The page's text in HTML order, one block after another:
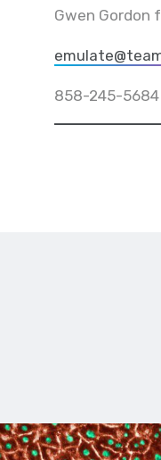
Gwen Gordon
858-245-5684